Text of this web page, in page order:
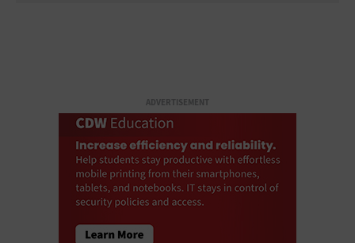
ADVERTISEMENT